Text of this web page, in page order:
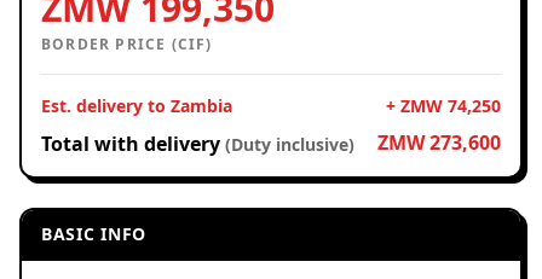
BORDER PRICE (CIF)
Est. delivery to Zambia + ZMW 74,250
Total with delivery (Duty inclusive) ZMW 273,600
BASIC INFO